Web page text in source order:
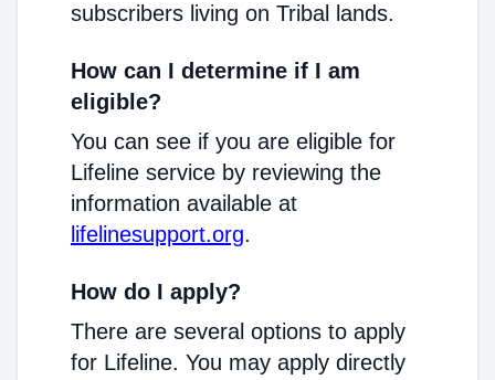
subscribers living on Tribal lands.
How can I determine if I am
eligible?
You can see if you are eligible for
Lifeline service by reviewing the
information available at
lifelinesupport.org.
How do I apply?
There are several options to apply
for Lifeline. You may apply directly